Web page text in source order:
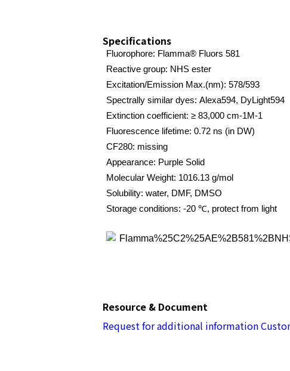
Specifications
Fluorophore: Flamma® Fluors 581
Reactive group: NHS ester
Excitation/Emission Max.(nm): 578/593
Spectrally similar dyes: Alexa594, DyLight594
Extinction coefficient: ≥ 83,000 cm-1M-1
Fluorescence lifetime: 0.72 ns (in DW)
CF280: missing
Appearance: Purple Solid
Molecular Weight: 1016.13 g/mol
Solubility: water, DMF, DMSO
Storage conditions: -20 ℃, protect from light
Resource & Document
Request for additional information